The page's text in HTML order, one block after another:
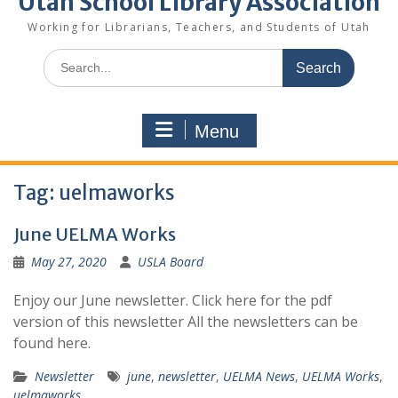
Working for Librarians, Teachers, and Students of Utah
Search
for:
Menu
Tag: uelmaworks
June UELMA Works
May 27, 2020 USLA Board
Enjoy our June newsletter. Click here for the pdf
version of this newsletter All the newsletters can be
found here.
Newsletter june, newsletter, UELMA News, UELMA Works,